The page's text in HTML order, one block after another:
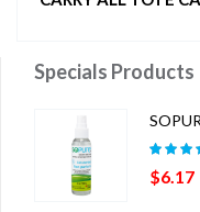
Specials Products
Rated 5.00
of 5
$6.17